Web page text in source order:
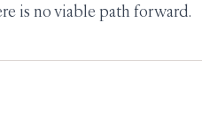
is no viable path forward.